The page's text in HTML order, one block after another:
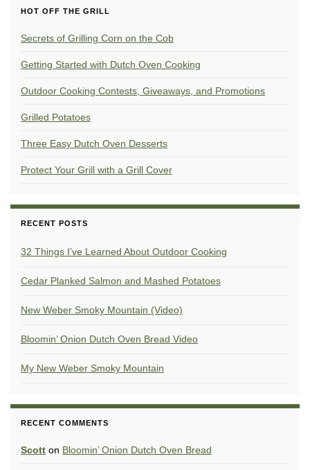
HOT OFF THE GRILL
Secrets of Grilling Corn on the Cob
Getting Started with Dutch Oven Cooking
Outdoor Cooking Contests, Giveaways, and Promotions
Grilled Potatoes
Three Easy Dutch Oven Desserts
Protect Your Grill with a Grill Cover
RECENT POSTS
32 Things I’ve Learned About Outdoor Cooking
Cedar Planked Salmon and Mashed Potatoes
New Weber Smoky Mountain (Video)
Bloomin’ Onion Dutch Oven Bread Video
My New Weber Smoky Mountain
RECENT COMMENTS
Scott on Bloomin’ Onion Dutch Oven Bread